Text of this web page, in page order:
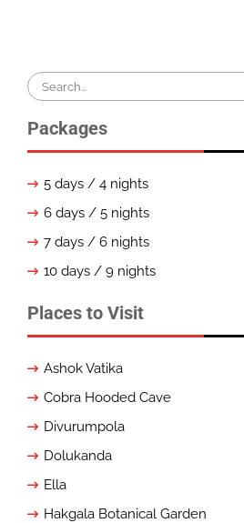
Search
for:
Packages
5 days / 4 nights
6 days / 5 nights
7 days / 6 nights
10 days / 9 nights
Places to Visit
Ashok Vatika
Cobra Hooded Cave
Divurumpola
Dolukanda
Ella
Hakgala Botanical Garden